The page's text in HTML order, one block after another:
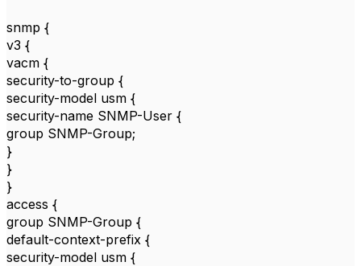
snmp {
v3 {
vacm {
security-to-group {
security-model usm {
security-name SNMP-User {
group SNMP-Group;
}
}
}
access {
group SNMP-Group {
default-context-prefix {
security-model usm {